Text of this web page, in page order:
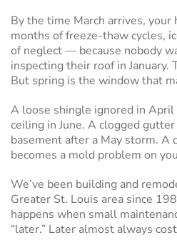
By the time March arrives, your
months of freeze-thaw cycles,
of neglect — because nobody
inspecting their roof in January.
But spring is the window that
A loose shingle ignored in
ceiling in June. A clogged
basement after a May storm. A
becomes a mold problem on
We’ve been building and
Greater St. Louis area since
happens when small
“later.” Later almost always